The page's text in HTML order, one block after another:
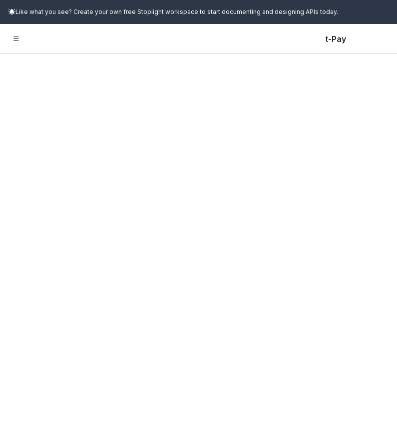
Like what you see? Create your own free Stoplight workspace to start documenting and designing APIs today.
t-Pay